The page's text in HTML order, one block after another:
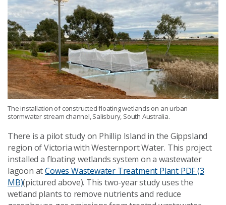
The installation of constructed floating wetlands on an urban
stormwater stream channel, Salisbury, South Australia.
There is a pilot study on Phillip Island in the Gippsland
region of Victoria with Westernport Water. This project
installed a floating wetlands system on a wastewater
lagoon atCowes Wastewater Treatment Plant PDF (3
MB)(pictured above). This two-year study uses the
wetland plants to remove nutrients and reduce